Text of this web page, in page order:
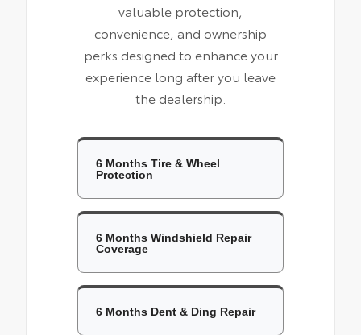
valuable protection,
convenience, and ownership
perks designed to enhance your
experience long after you leave
the dealership.
6 Months Tire & Wheel
Protection
6 Months Windshield Repair
Coverage
6 Months Dent & Ding Repair